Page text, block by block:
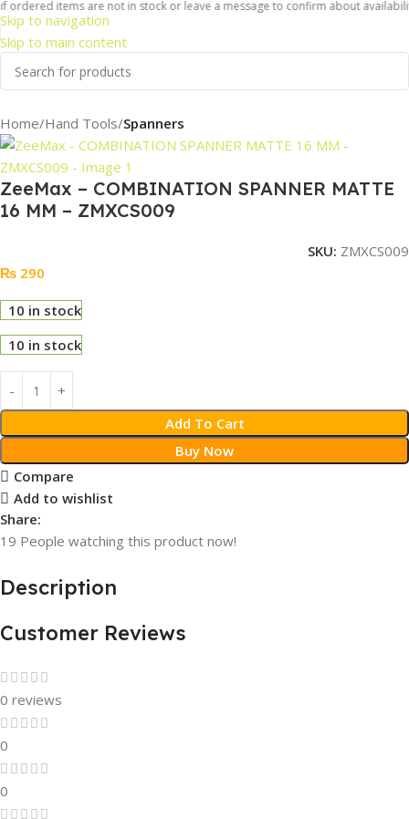
Skip to navigation
Skip to main content
items are not in stock or leave a message to confirm about
Home Hand Tools Spanners
ZeeMax – COMBINATION SPANNER MATTE
16 MM – ZMXCS009
SKU: ZMXCS009
₨ 290
10 in stock
10 in stock
Add To Cart
Buy Now
Compare
Add to wishlist
Share:
19 People watching this product now!
Description
Customer Reviews
0 reviews
0
0